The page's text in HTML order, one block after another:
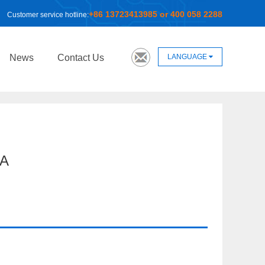
Customer service hotline:+86 13723413985 or 400 058 2288
News Contact Us LANGUAGE